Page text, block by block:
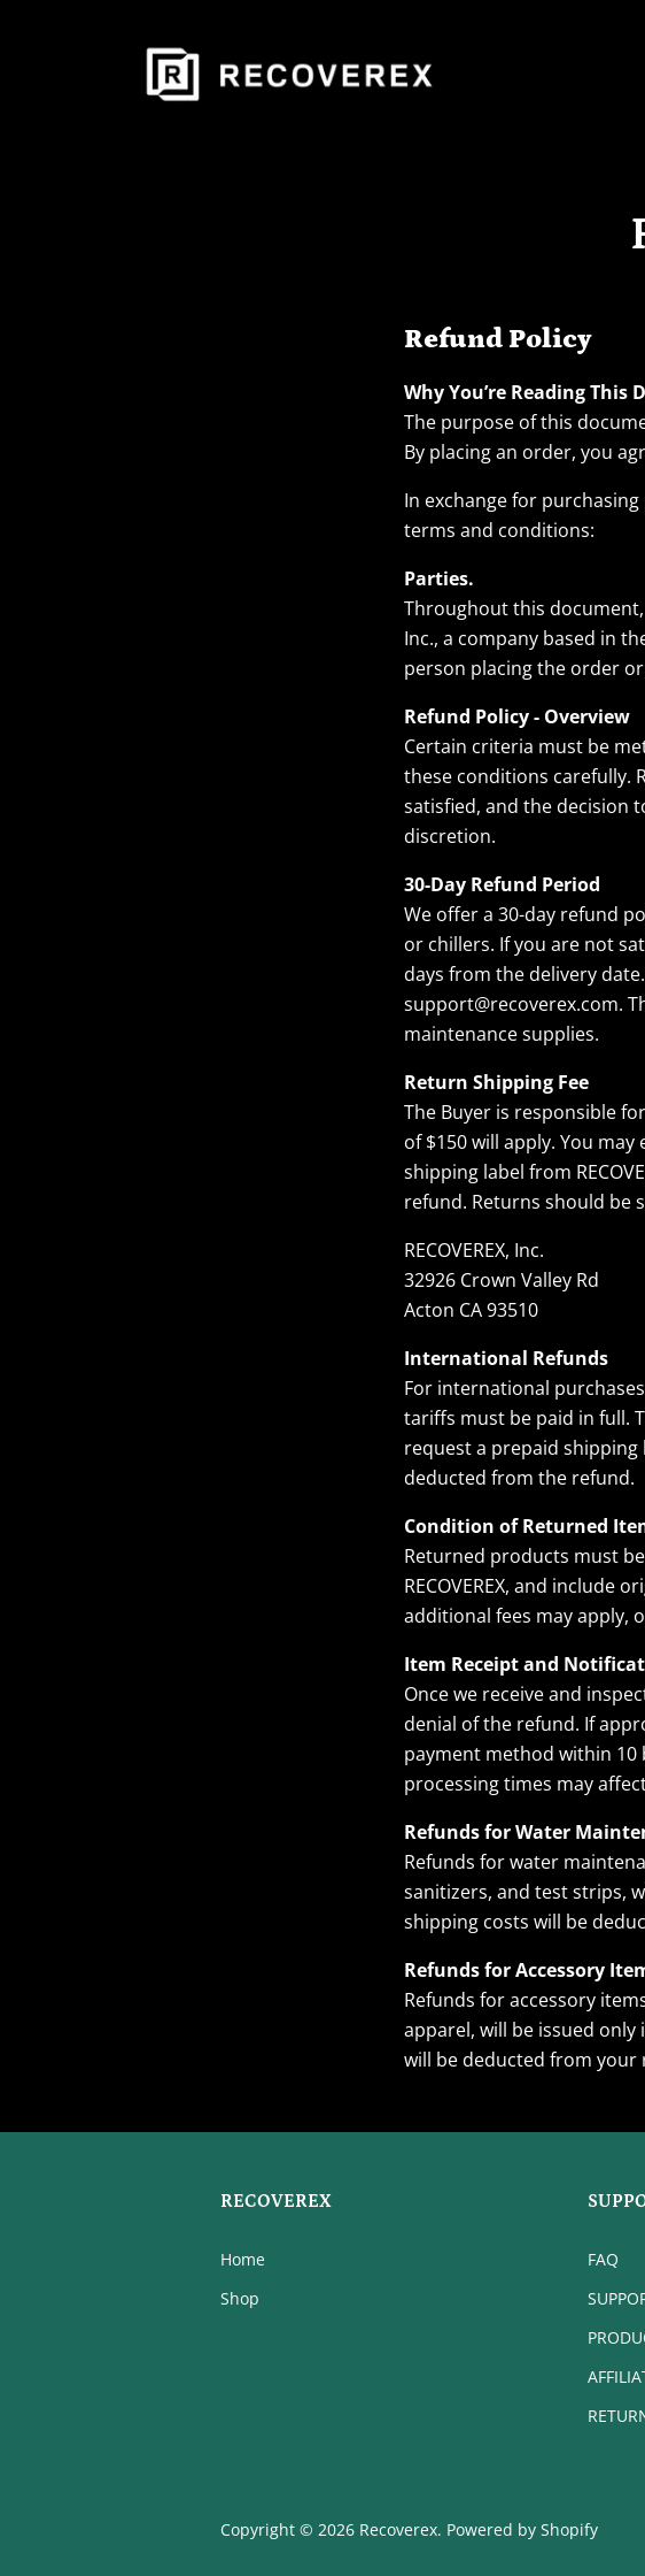
Refund Policy
Why You’re Reading This
The purpose of this
By placing an order, you
In exchange for purchasing
terms and conditions:
Parties.
Throughout this document,
Inc., a company based in
person placing the order
Refund Policy - Overview
Certain criteria must be
these conditions carefully.
satisfied, and the decision
discretion.
30-Day Refund Period
We offer a 30-day refund
or chillers. If you are not
days from the delivery
support@recoverex.com.
maintenance supplies.
Return Shipping Fee
The Buyer is responsible
of $150 will apply. You
shipping label from
refund. Returns should be
RECOVEREX, Inc.
32926 Crown Valley Rd
Acton CA 93510
International Refunds
For international
tariffs must be paid in full.
request a prepaid shipping
deducted from the refund.
Condition of Returned
Returned products must
RECOVEREX, and include
additional fees may apply,
Item Receipt and
Once we receive and
denial of the refund. If
payment method within 10
processing times may
Refunds for Water
Refunds for water
sanitizers, and test strips,
shipping costs will be
Refunds for Accessory
Refunds for accessory
apparel, will be issued
will be deducted from your
RECOVEREX
Home
Shop
FAQ
Copyright © 2026 Recoverex. Powered by Shopify